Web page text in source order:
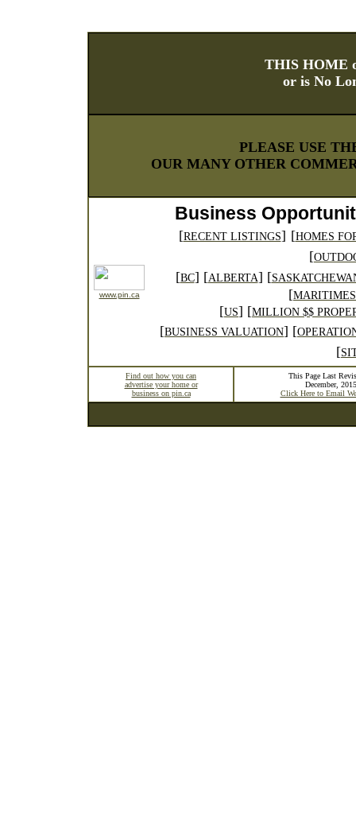
THIS HOME
or is No
PLEASE USE
OUR MANY OTHER
www.pin.ca
Business
[RECENT LISTINGS] [HOMES
[
[BC] [ALBERTA] [
[MARITIMES
[US] [MILLION $$
[BUSINESS VALUATION] [
[
Find out how you can
advertise your home or
business on pin.ca
This Page Last
December, 2015
Click Here to Email